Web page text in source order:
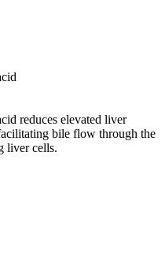
reduces elevated liver
bile flow through the
liver cells.